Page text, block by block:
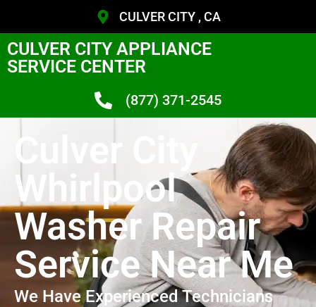
CULVER CITY , CA
CULVER CITY APPLIANCE
SERVICE CENTER
(877) 371-2545
Culver City
Whirlpool
Washer Repair
Service Near Me
We Have Experienced Technicians